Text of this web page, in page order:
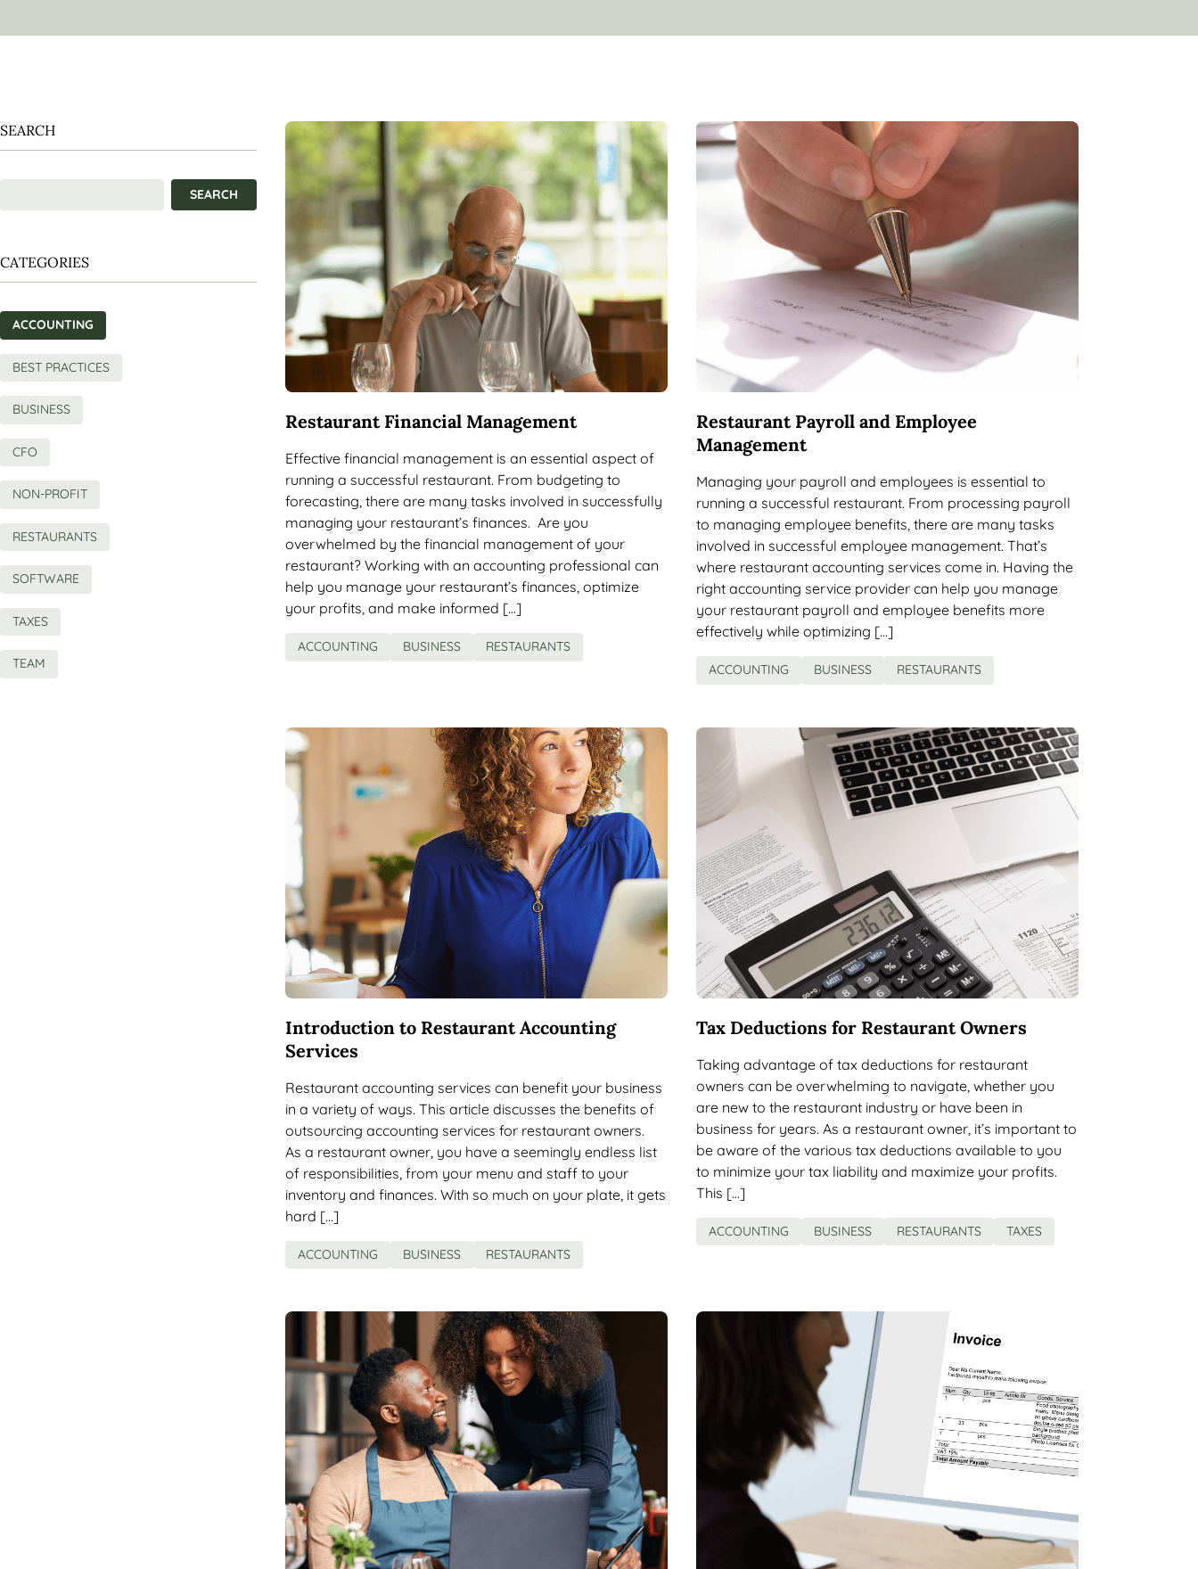
Restaurant Financial Management
Effective financial management is an essential aspect of
running a successful restaurant. From budgeting to
forecasting, there are many tasks involved in successfully
managing your restaurant’s finances. Are you
overwhelmed by the financial management of your
restaurant? Working with an accounting professional can
help you manage your restaurant’s finances, optimize
your profits, and make informed […]
ACCOUNTING BUSINESS RESTAURANTS
Restaurant Payroll and Employee
Management
Managing your payroll and employees is essential to
running a successful restaurant. From processing payroll
to managing employee benefits, there are many tasks
involved in successful employee management. That’s
where restaurant accounting services come in. Having the
right accounting service provider can help you manage
your restaurant payroll and employee benefits more
effectively while optimizing […]
ACCOUNTING BUSINESS RESTAURANTS
Introduction to Restaurant Accounting
Services
Restaurant accounting services can benefit your business
in a variety of ways. This article discusses the benefits of
outsourcing accounting services for restaurant owners.
As a restaurant owner, you have a seemingly endless list
of responsibilities, from your menu and staff to your
inventory and finances. With so much on your plate, it gets
hard […]
ACCOUNTING BUSINESS RESTAURANTS
Tax Deductions for Restaurant Owners
Taking advantage of tax deductions for restaurant
owners can be overwhelming to navigate, whether you
are new to the restaurant industry or have been in
business for years. As a restaurant owner, it’s important to
be aware of the various tax deductions available to you
to minimize your tax liability and maximize your profits.
This […]
ACCOUNTING BUSINESS RESTAURANTS TAXES
SEARCH
CATEGORIES
ACCOUNTING
BEST PRACTICES
BUSINESS
CFO
NON-PROFIT
RESTAURANTS
SOFTWARE
TAXES
TEAM